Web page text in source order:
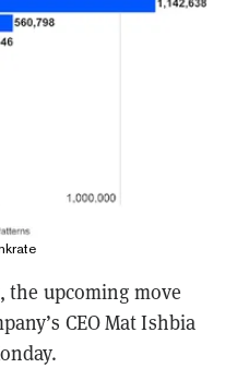
the upcoming move
CEO Mat Ishbia